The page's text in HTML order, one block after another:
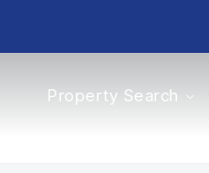
Properties to Buy
Properties to Rent
Property Search